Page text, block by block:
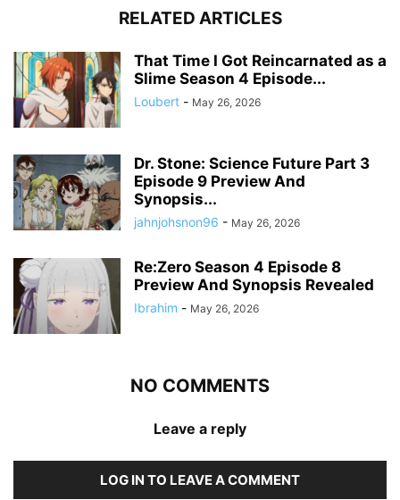
RELATED ARTICLES
That Time I Got Reincarnated as a
Slime Season 4 Episode...
Loubert - May 26, 2026
Dr. Stone: Science Future Part 3
Episode 9 Preview And
Synopsis...
jahnjohsnon96 - May 26, 2026
Re:Zero Season 4 Episode 8
Preview And Synopsis Revealed
Ibrahim - May 26, 2026
NO COMMENTS
Leave a reply
LOG IN TO LEAVE A COMMENT